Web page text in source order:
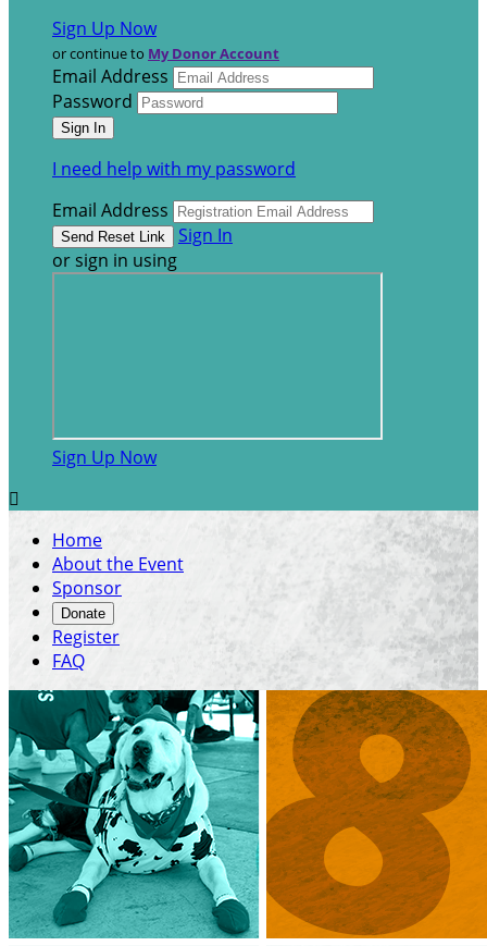
Sign Up Now
or continue to My Donor Account
Email Address
Password
I need help with my password
Email Address
Sign In
or sign in using
Sign Up Now

Home
About the Event
Sponsor
Donate
Register
FAQ